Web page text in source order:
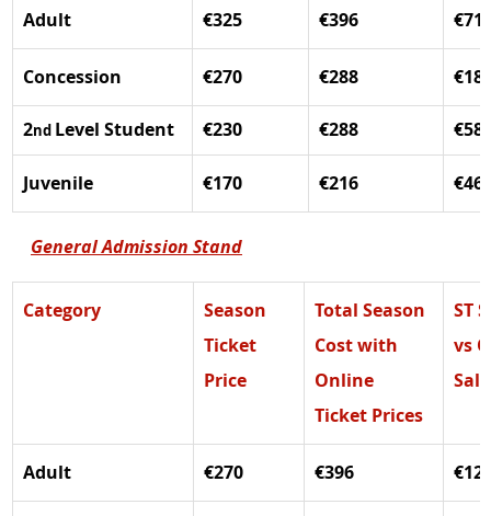
Adult €325 €396 €71
Concession €270 €288 €18
2nd Level Student €230 €288 €58
Juvenile €170 €216 €46
General Admission Stand
Category
Season
Ticket
Price
Total Season
Cost with
Online
Ticket Prices
ST
vs
Adult €270 €396